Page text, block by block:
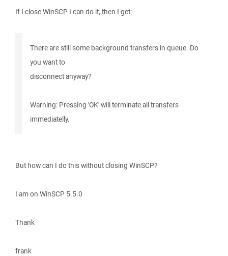
If I close WinSCP I can do it, then I get:
There are still some background transfers in queue. Do
you want to
disconnect anyway?
Warning: Pressing 'OK' will terminate all transfers
immediatelly.
But how can I do this without closing WinSCP?
I am on WinSCP 5.5.0
Thank
frank